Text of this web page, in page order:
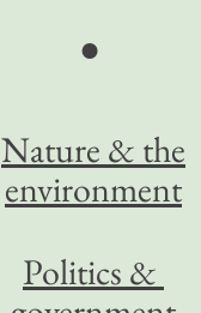
●
Nature & the
environment
Politics &